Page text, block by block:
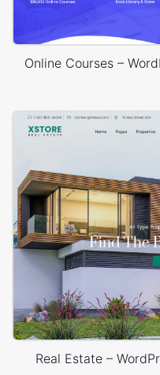
Online Courses –
Real Estate –